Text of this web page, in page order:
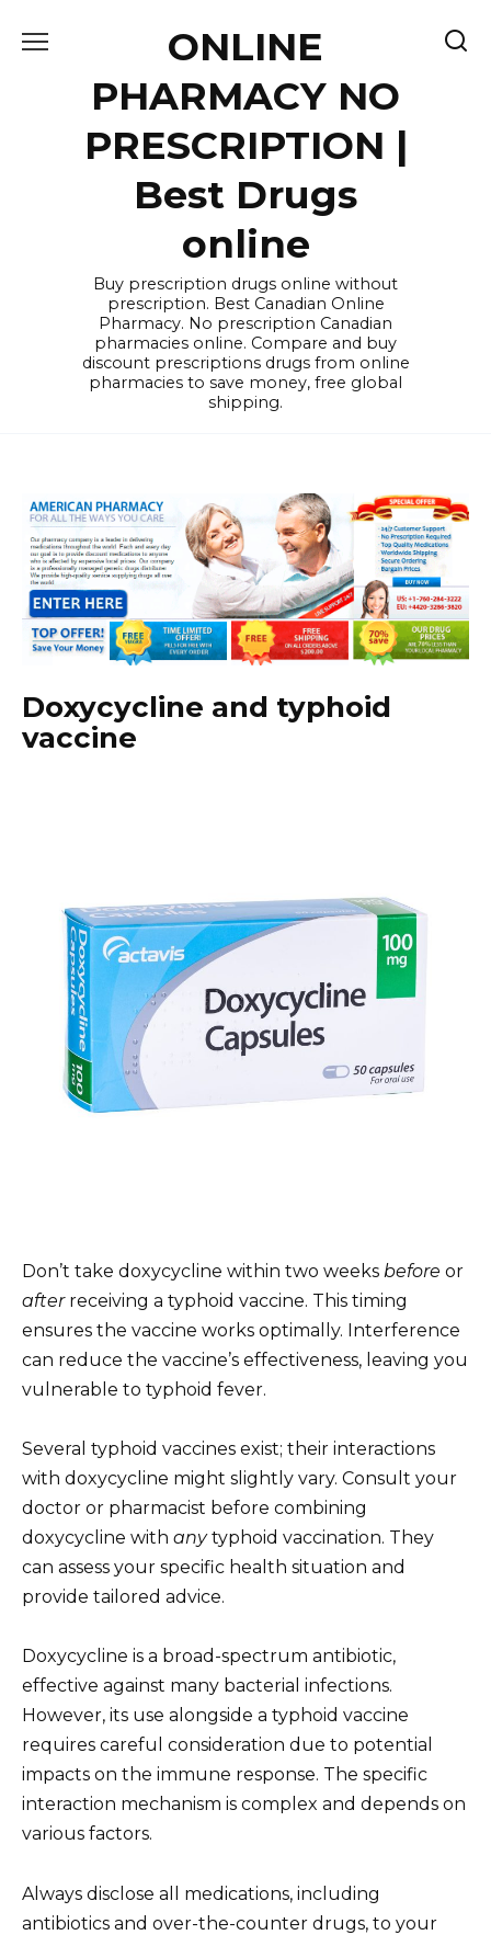
ONLINE
PHARMACY NO
PRESCRIPTION |
Best Drugs
online
Buy prescription drugs online without
prescription. Best Canadian Online
Pharmacy. No prescription Canadian
pharmacies online. Compare and buy
discount prescriptions drugs from online
pharmacies to save money, free global
shipping.
Doxycycline and typhoid
vaccine
Don’t take doxycycline within two weeks before or
afterreceiving a typhoid vaccine. This timing
ensures the vaccine works optimally. Interference
can reduce the vaccine’s effectiveness, leaving you
vulnerable to typhoid fever.
Several typhoid vaccines exist; their interactions
with doxycycline might slightly vary. Consult your
doctor or pharmacist before combining
doxycycline with anytyphoid vaccination. They
can assess your specific health situation and
provide tailored advice.
Doxycycline is a broad-spectrum antibiotic,
effective against many bacterial infections.
However, its use alongside a typhoid vaccine
requires careful consideration due to potential
impacts on the immune response. The specific
interaction mechanism is complex and depends on
various factors.
Always disclose all medications, including
antibiotics and over-the-counter drugs, to your